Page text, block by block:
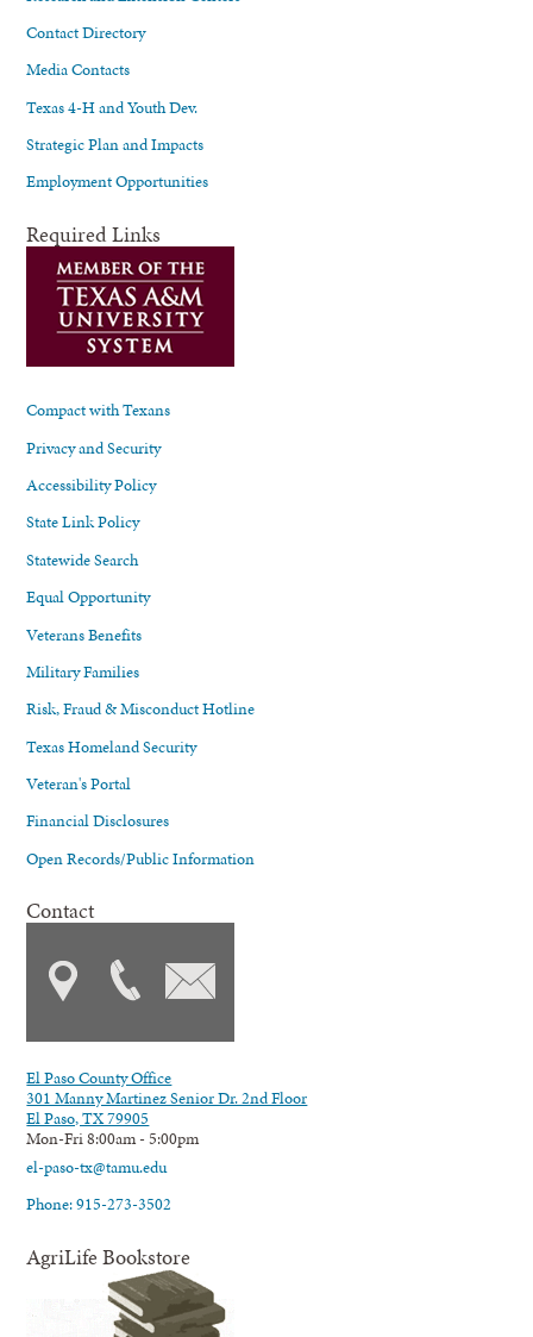
Contact Directory
Media Contacts
Texas 4-H and Youth Dev.
Strategic Plan and Impacts
Employment Opportunities
Required Links
Compact with Texans
Privacy and Security
Accessibility Policy
State Link Policy
Statewide Search
Equal Opportunity
Veterans Benefits
Military Families
Risk, Fraud & Misconduct Hotline
Texas Homeland Security
Veteran's Portal
Financial Disclosures
Open Records/Public Information
Contact
El Paso County Office
301 Manny Martinez Senior Dr. 2nd Floor
El Paso, TX 79905
Mon-Fri 8:00am - 5:00pm
el-paso-tx@tamu.edu
Phone: 915-273-3502
AgriLife Bookstore